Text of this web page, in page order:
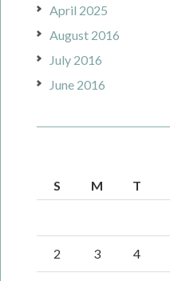
April 2025
August 2016
July 2016
June 2016
S M T
2 3 4